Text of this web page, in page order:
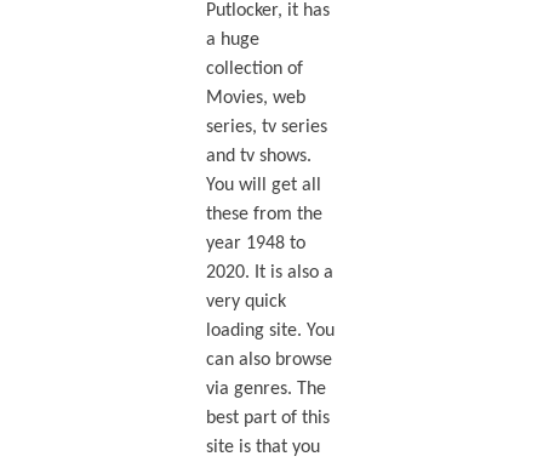
Putlocker, it has
a huge
collection of
Movies, web
series, tv series
and tv shows.
You will get all
these from the
year 1948 to
2020. It is also a
very quick
loading site. You
can also browse
via genres. The
best part of this
site is that you